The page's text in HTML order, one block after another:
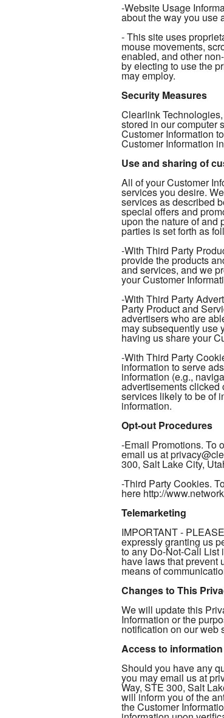
-Website Usage
about the way you use
- This site uses
mouse movements,
enabled, and other
by electing to use the
may employ.
Security Measures
Clearlink
stored in our computer
Customer Information
Customer Information
Use and sharing of
All of your Customer
services you desire.
services as described
special offers and
upon the nature of and
parties is set forth as
-With Third Party
provide the products
and services, and we
your Customer
-With Third Party
Party Product and
advertisers who are
may subsequently use
having us share your
-With Third Party
information to serve
information (e.g.,
advertisements clicked
services likely to be of
information.
Opt-out Procedures
-Email Promotions. To
email us at
300, Salt Lake City,
-Third Party Cookies.
here http://
Telemarketing
IMPORTANT -
expressly granting us
to any Do-Not-Call List
have laws that prevent
means of
Changes to This
We will update this
Information or the
notification on our web
Access to information
Should you have any
you may email us at
Way, STE 300, Salt
will inform you of the
the Customer